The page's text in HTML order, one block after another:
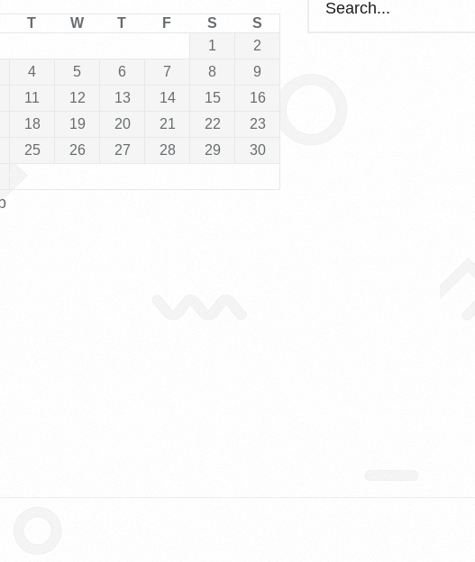
T W T F S
S
1
2
4 5 6 7 8
9
11 12 13 14 15
16
18 19 20 21 22
23
25 26 27 28 29
30